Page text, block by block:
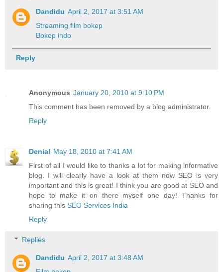
Dandidu April 2, 2017 at 3:51 AM
Streaming film bokep
Bokep indo
Reply
Anonymous January 20, 2010 at 9:10 PM
This comment has been removed by a blog administrator.
Reply
Denial May 18, 2010 at 7:41 AM
First of all I would like to thanks a lot for making informative
blog. I will clearly have a look at them now SEO is very
important and this is great! I think you are good at SEO and
hope to make it on there myself one day! Thanks for
sharing this SEO Services India
Reply
Replies
Dandidu April 2, 2017 at 3:48 AM